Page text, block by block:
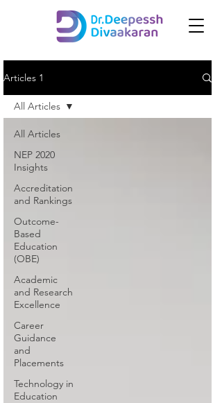
Articles 1
All Articles
NEP 2020
Insights
Accreditation
and Rankings
Outcome-
Based
Education
(OBE)
Academic
and Research
Excellence
Career
Guidance
and
Placements
Technology in
Education
All Articles